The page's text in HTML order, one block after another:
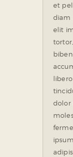
et
diam
elit
dolor